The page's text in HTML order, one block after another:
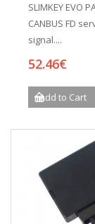
SLIMKEY EVO
CANBUS FD
signal....
52.46€
Add to Cart